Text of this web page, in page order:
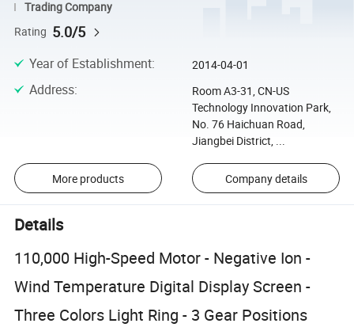
Trading Company
Rating 5.0/5
Year of Establishment: 2014-04-01
Address:
Room A3-31, CN-US
Technology Innovation Park,
No. 76 Haichuan Road,
Jiangbei District, ...
More products Company details
Details
110,000 High-Speed Motor - Negative Ion -
Wind Temperature Digital Display Screen -
Three Colors Light Ring - 3 Gear Positions